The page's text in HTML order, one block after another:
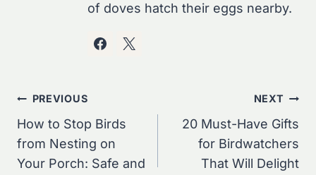
of doves hatch their eggs nearby.
Post
Navigation
PREVIOUS
How to Stop Birds
from Nesting on
Your Porch: Safe and
NEXT
20 Must-Have Gifts
for Birdwatchers
That Will Delight